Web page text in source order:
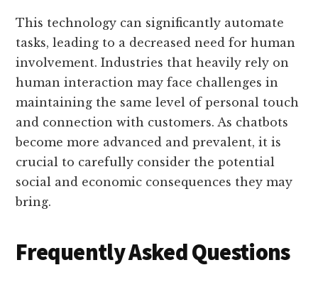
This technology can significantly automate
tasks, leading to a decreased need for human
involvement. Industries that heavily rely on
human interaction may face challenges in
maintaining the same level of personal touch
and connection with customers. As chatbots
become more advanced and prevalent, it is
crucial to carefully consider the potential
social and economic consequences they may
bring.
Frequently Asked Questions